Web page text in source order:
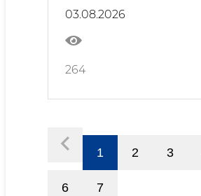
03.08.2026
264
1 2 3
6 7